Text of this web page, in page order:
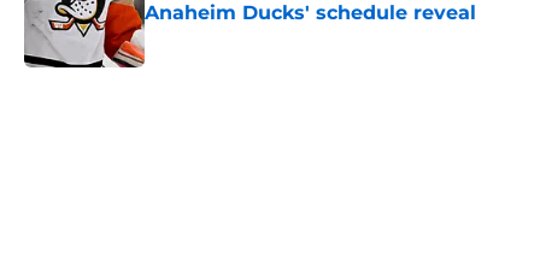
Anaheim Ducks' schedule reveal
Published by on Invalid Date